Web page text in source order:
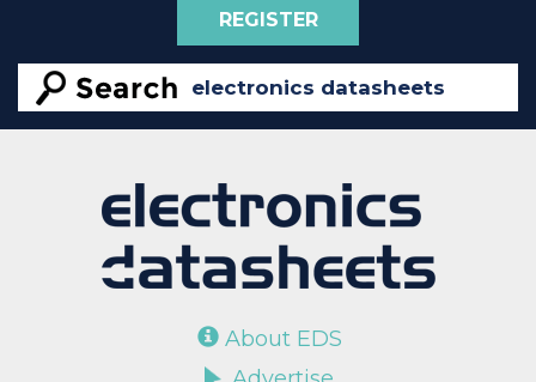
REGISTER
About EDS